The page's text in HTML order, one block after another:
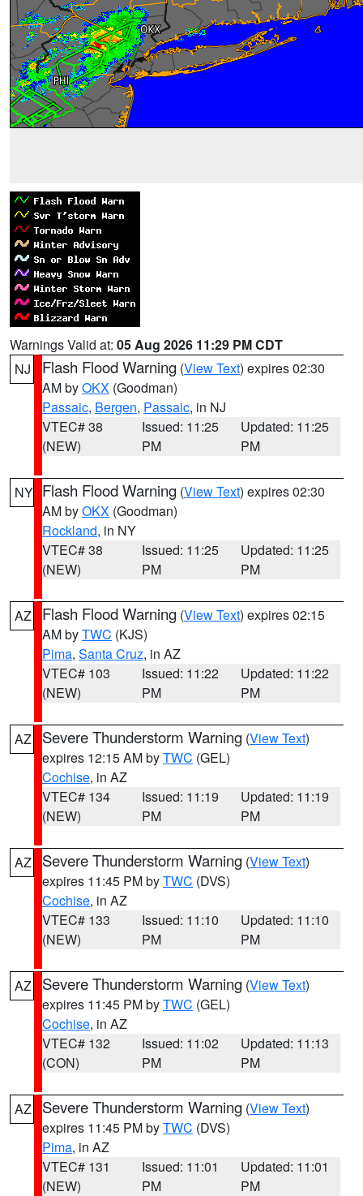
Warnings Valid at: 05 Aug 2026 11:29 PM CDT
NJ
Flash Flood Warning (View Text) expires 02:30
AM byOKX (Goodman)
Passaic, Bergen, Passaic, in NJ
VTEC# 38
(NEW)
Issued: 11:25
PM
Updated: 11:25
PM
NY Flash Flood Warning (View Text) expires 02:30
AM byOKX (Goodman)
Rockland, in NY
VTEC# 38
(NEW)
Issued: 11:25
PM
Updated: 11:25
PM
AZ Flash Flood Warning (View Text) expires 02:15
AM byTWC (KJS)
Pima, Santa Cruz, in AZ
VTEC# 103
(NEW)
Issued: 11:22
PM
Updated: 11:22
PM
AZ Severe Thunderstorm Warning (View Text)
expires 12:15 AM byTWC (GEL)
Cochise, in AZ
VTEC# 134
(NEW)
Issued: 11:19
PM
Updated: 11:19
PM
AZ Severe Thunderstorm Warning (View Text)
expires 11:45 PM byTWC (DVS)
Cochise, in AZ
VTEC# 133
(NEW)
Issued: 11:10
PM
Updated: 11:10
PM
AZ Severe Thunderstorm Warning (View Text)
expires 11:45 PM byTWC (GEL)
Cochise, in AZ
VTEC# 132
(CON)
Issued: 11:02
PM
Updated: 11:13
PM
AZ Severe Thunderstorm Warning (View Text)
expires 11:45 PM byTWC (DVS)
Pima, in AZ
VTEC# 131
(NEW)
Issued: 11:01
PM
Updated: 11:01
PM